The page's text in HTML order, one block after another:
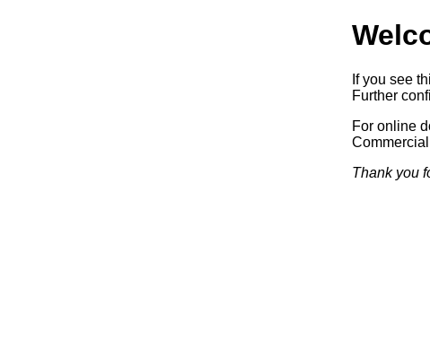
If you see
Further
For online
Thank you